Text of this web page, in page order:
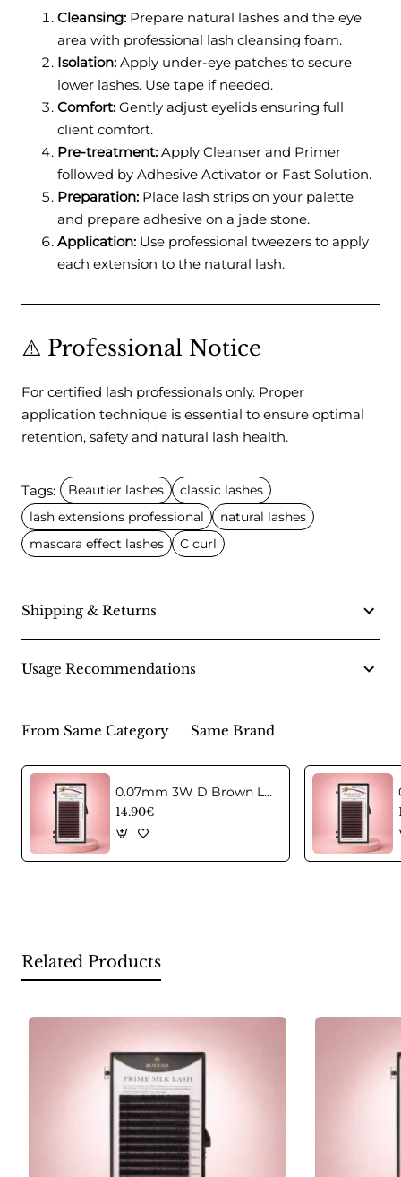
Cleansing: Prepare natural lashes and the eye
area with professional lash cleansing foam.
Isolation: Apply under-eye patches to secure
lower lashes. Use tape if needed.
Comfort: Gently adjust eyelids ensuring full
client comfort.
Pre-treatment: Apply Cleanser and Primer
followed by Adhesive Activator or Fast Solution.
Preparation: Place lash strips on your palette
and prepare adhesive on a jade stone.
Application: Use professional tweezers to apply
each extension to the natural lash.
⚠️ Professional Notice
For certified lash professionals only. Proper
application technique is essential to ensure optimal
retention, safety and natural lash health.
Tags: Beautier lashes
classic lashes
lash extensions professional
natural lashes
mascara effect lashes
C curl
Shipping & Returns
Usage Recommendations
From Same Category Same Brand
0.07mm 3W D Brown Lashes in C curl Mix
14.90€
Related Products